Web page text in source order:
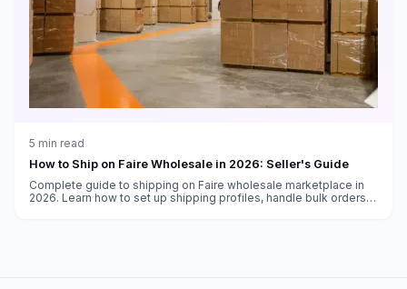
5 min read
How to Ship on Faire Wholesale in 2026: Seller's Guide
Complete guide to shipping on Faire wholesale marketplace in
2026. Learn how to set up shipping profiles, handle bulk orders,